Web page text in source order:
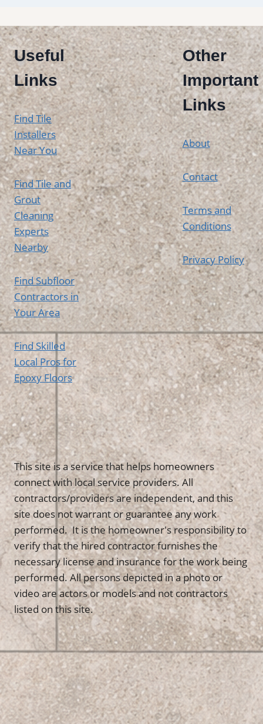
Useful
Links
Find Tile
Installers
Near You
Find Tile and
Grout
Cleaning
Experts
Nearby
Find Subfloor
Contractors in
Your Area
Find Skilled
Local Pros for
Epoxy Floors
Other
Important
Links
About
Contact
Terms and
Conditions
Privacy Policy
This site is a service that helps homeowners
connect with local service providers. All
contractors/providers are independent, and this
site does not warrant or guarantee any work
performed. It is the homeowner's responsibility to
verify that the hired contractor furnishes the
necessary license and insurance for the work being
performed. All persons depicted in a photo or
video are actors or models and not contractors
listed on this site.